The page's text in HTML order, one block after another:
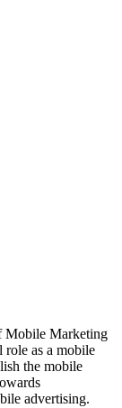
Mobile Marketing
as a mobile
the mobile
advertising.